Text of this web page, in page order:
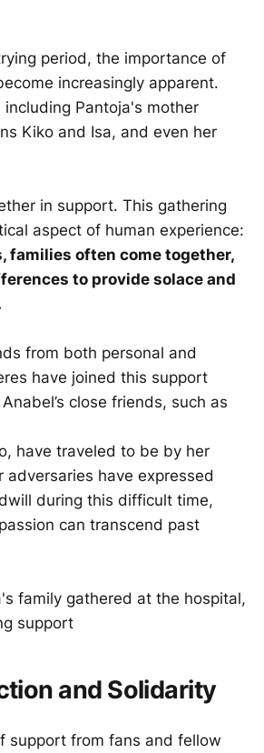
period, the importance of
increasingly apparent.
including Pantoja's mother
Kiko and Isa, and even her
in support. This gathering
aspect of human experience:
families often come together,
to provide solace and
from both personal and
have joined this support
close friends, such as
have traveled to be by her
adversaries have expressed
during this difficult time,
can transcend past
and Solidarity
support from fans and fellow